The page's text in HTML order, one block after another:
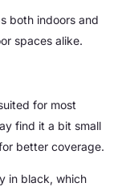
both indoors and
spaces alike.
for most
find it a bit small
better coverage.
in black, which